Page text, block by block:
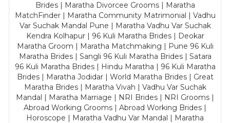
Brides | Maratha Divorcee Grooms | Maratha
MatchFinder | Maratha Community Matrimonial | Vadhu
Var Suchak Mandal Pune | Maratha Vadhu Var Suchak
Kendra Kolhapur | 96 Kuli Maratha Brides | Deokar
Maratha Groom | Maratha Matchmaking | Pune 96 Kuli
Maratha Brides | Sangli 96 Kuli Maratha Brides | Satara
96 Kuli Maratha Brides | Hindu Maratha | 96 Kuli Maratha
Brides | Maratha Jodidar | World Maratha Brides | Great
Maratha Brides | Maratha Vivah | Vadhu Var Suchak
Mandal | Maratha Marriage | NRI Brides | NRI Grooms |
Abroad Working Grooms | Abroad Working Brides |
Horoscope | Maratha Vadhu Var Mandal | Maratha